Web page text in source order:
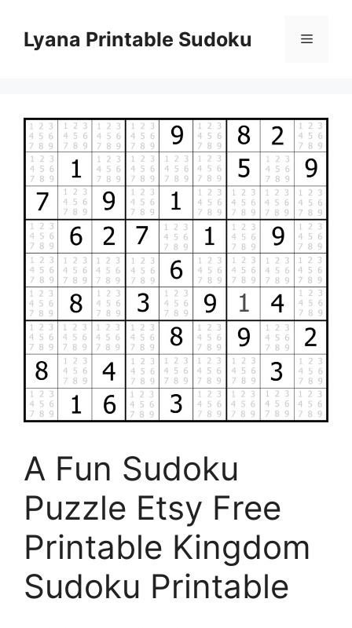
contentLyana Printable Sudoku Menu
A Fun Sudoku
Puzzle Etsy Free
Printable Kingdom
Sudoku Printable